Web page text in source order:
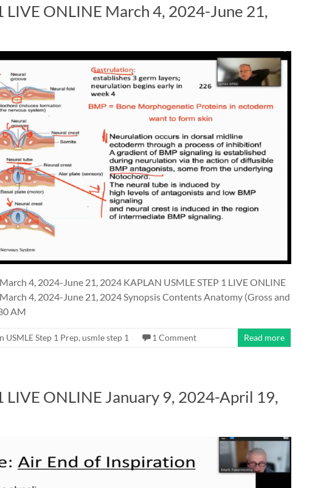
LIVE ONLINE March 4, 2024-June 21,
4, 2024-June 21, 2024 KAPLAN USMLE STEP 1 LIVE ONLINE
4, 2024-June 21, 2024 Synopsis Contents Anatomy (Gross and
AM
USMLE Step 1 Prep, usmle step 1 1 Comment Read more
LIVE ONLINE January 9, 2024-April 19,